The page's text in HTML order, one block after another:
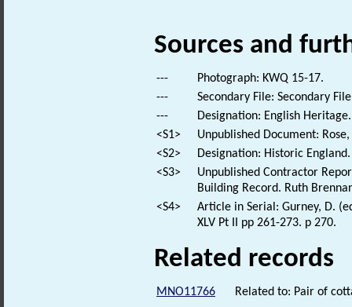
Sources and
---
Photograph: KWQ 15-17.
---
Secondary File: Secondary
---
Designation: English
<S1>
Unpublished Document:
<S2>
Designation: Historic
<S3>
Unpublished Contractor
Building Record. Ruth
<S4>
Article in Serial: Gurney, D.
XLV Pt II pp 261-273. p 270.
Related records
MNO11766 Related to: Pair of